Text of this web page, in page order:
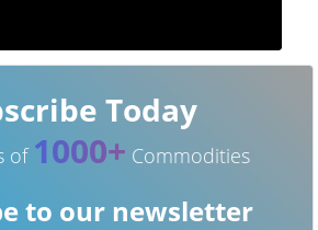
Today
of 1000+ Commodities
to our newsletter